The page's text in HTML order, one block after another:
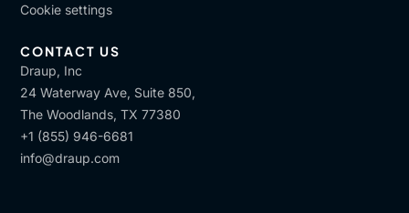
Cookie settings
CONTACT US
Draup, Inc
24 Waterway Ave, Suite 850,
The Woodlands, TX 77380
+1 (855) 946-6681
info@draup.com